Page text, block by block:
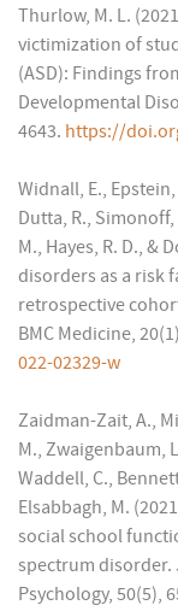
Thurlow, M. L.
victimization of
(ASD): Findings
Developmental
4643. https://
Widnall, E.,
Dutta, R., Simonoff,
M., Hayes, R. D., &
disorders as a risk
retrospective
BMC Medicine,
022-02329-w
Zaidman-Zait, A.,
M., Zwaigenbaum,
Waddell, C.,
Elsabbagh, M.
social school
spectrum disorder.
Psychology, 50(5),